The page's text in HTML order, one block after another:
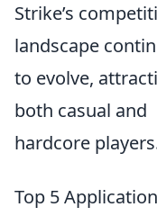
Strike’s
landscape
to evolve,
both casual and
hardcore
Top 5